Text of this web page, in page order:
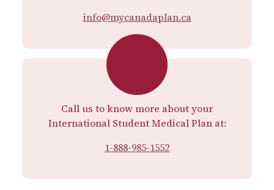
info@mycanadaplan.ca
Call us to know more about your
International Student Medical Plan at:
1-888-985-1552